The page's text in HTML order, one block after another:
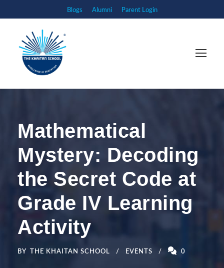
Blogs Alumni Parent Login
Mathematical
Mystery: Decoding
the Secret Code at
Grade IV Learning
Activity
BY THE KHAITAN SCHOOL EVENTS 0